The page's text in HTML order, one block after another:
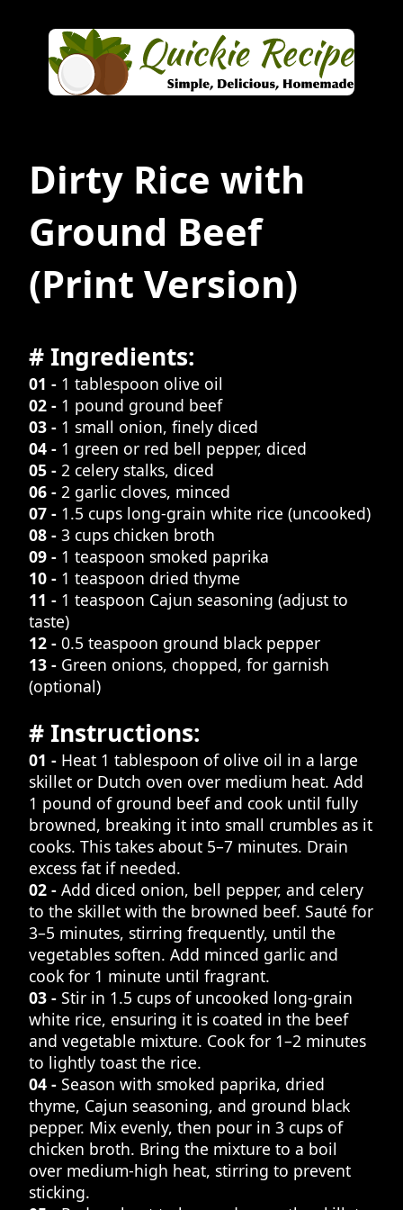
Dirty Rice with
Ground Beef
(Print Version)
# Ingredients:
01 - 1 tablespoon olive oil
02 - 1 pound ground beef
03 - 1 small onion, finely diced
04 - 1 green or red bell pepper, diced
05 - 2 celery stalks, diced
06 - 2 garlic cloves, minced
07 - 1.5 cups long-grain white rice (uncooked)
08 - 3 cups chicken broth
09 - 1 teaspoon smoked paprika
10 - 1 teaspoon dried thyme
11 - 1 teaspoon Cajun seasoning (adjust to
taste)
12 - 0.5 teaspoon ground black pepper
13 - Green onions, chopped, for garnish
(optional)
# Instructions:
01 - Heat 1 tablespoon of olive oil in a large
skillet or Dutch oven over medium heat. Add
1 pound of ground beef and cook until fully
browned, breaking it into small crumbles as it
cooks. This takes about 5–7 minutes. Drain
excess fat if needed.
02 - Add diced onion, bell pepper, and celery
to the skillet with the browned beef. Sauté for
3–5 minutes, stirring frequently, until the
vegetables soften. Add minced garlic and
cook for 1 minute until fragrant.
03 - Stir in 1.5 cups of uncooked long-grain
white rice, ensuring it is coated in the beef
and vegetable mixture. Cook for 1–2 minutes
to lightly toast the rice.
04 - Season with smoked paprika, dried
thyme, Cajun seasoning, and ground black
pepper. Mix evenly, then pour in 3 cups of
chicken broth. Bring the mixture to a boil
over medium-high heat, stirring to prevent
sticking.